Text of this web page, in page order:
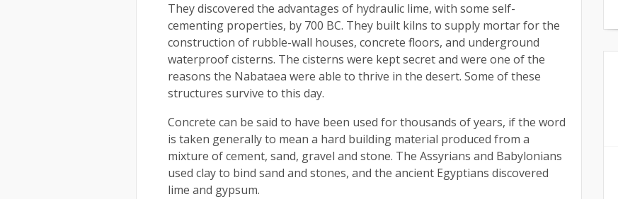
They discovered the advantages of hydraulic lime, with some self-
cementing properties, by 700 BC. They built kilns to supply mortar for the
construction of rubble-wall houses, concrete floors, and underground
waterproof cisterns. The cisterns were kept secret and were one of the
reasons the Nabataea were able to thrive in the desert. Some of these
structures survive to this day.
Concrete can be said to have been used for thousands of years, if the word
is taken generally to mean a hard building material produced from a
mixture of cement, sand, gravel and stone. The Assyrians and Babylonians
used clay to bind sand and stones, and the ancient Egyptians discovered
lime and gypsum.